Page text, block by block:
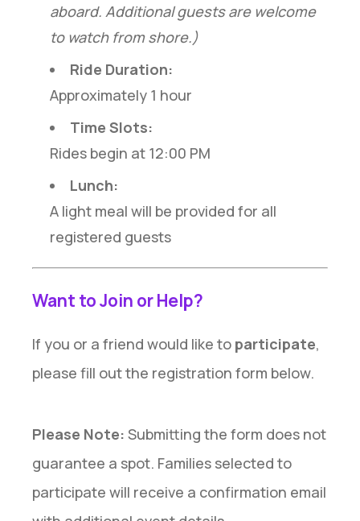
aboard. Additional guests are welcome
to watch from shore.)
Ride Duration:
Approximately 1 hour
Time Slots:
Rides begin at 12:00 PM
Lunch:
A light meal will be provided for all
registered guests
Want to Join or Help?
If you or a friend would like to participate,
please fill out the registration form below.
Please Note: Submitting the form does not
guarantee a spot. Families selected to
participate will receive a confirmation email